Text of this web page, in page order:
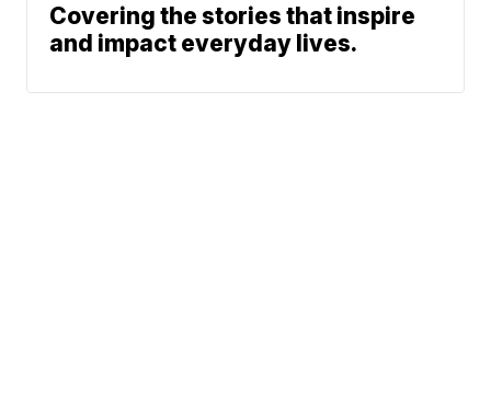
Covering the stories that inspire
and impact everyday lives.